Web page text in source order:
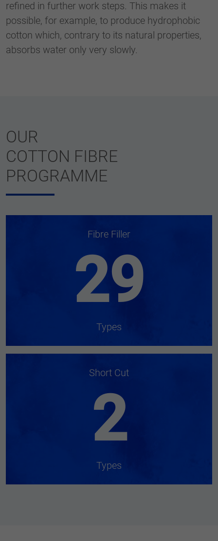
refined in further work steps. This makes it
possible, for example, to produce hydrophobic
cotton which, contrary to its natural properties,
absorbs water only very slowly.
OUR
COTTON FIBRE
PROGRAMME
Fibre Filler
29
Types
Short Cut
2
Types